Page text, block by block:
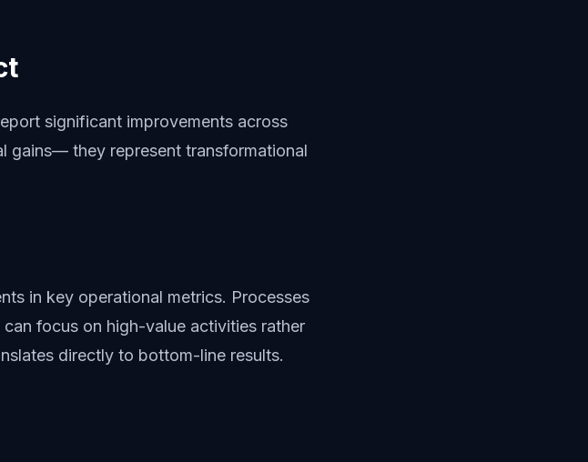
significant improvements across
gains— they represent transformational
in key operational metrics. Processes
focus on high-value activities rather
directly to bottom-line results.